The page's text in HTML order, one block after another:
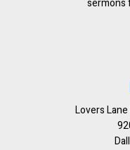
sermons
Lovers